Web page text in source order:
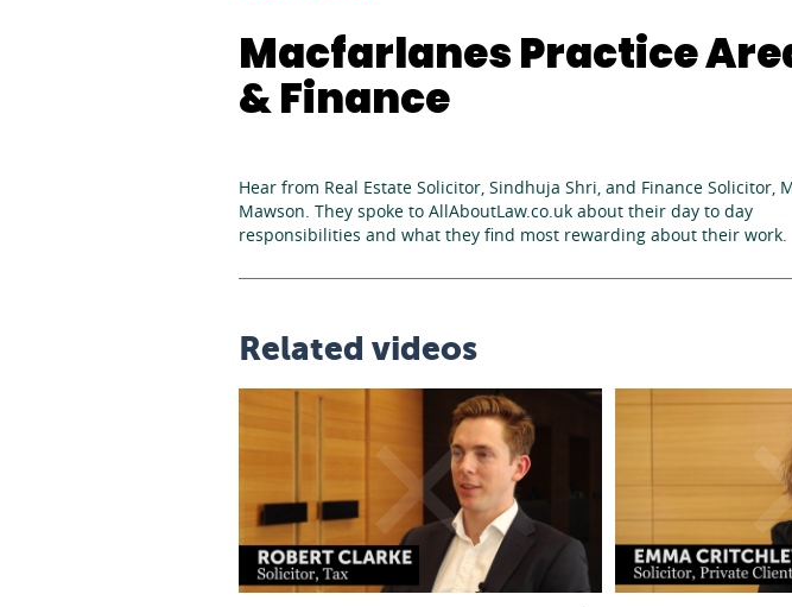
Macfarlanes Practice
& Finance
Hear from Real Estate Solicitor, Sindhuja Shri, and Finance Solicitor,
Mawson. They spoke to AllAboutLaw.co.uk about their day to day
responsibilities and what they find most rewarding about their work.
Related videos